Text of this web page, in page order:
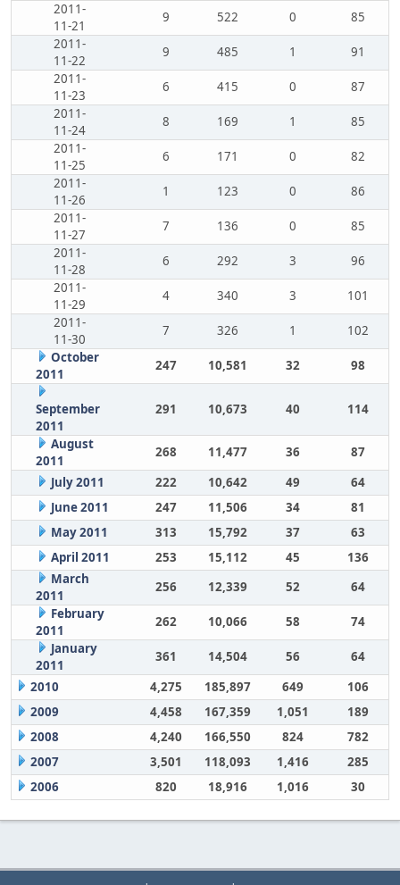
2011-
11-21
9 522 0
85
2011-
11-22
9 485 1
91
2011-
11-23
6 415 0
87
2011-
11-24
8 169 1
85
2011-
11-25
6 171 0
82
2011-
11-26
1 123 0
86
2011-
11-27
7 136 0
85
2011-
11-28
6 292 3
96
2011-
11-29
4 340 3
101
2011-
11-30
7 326 1
102
October
2011
247 10,581 32 98
September
2011
291 10,673 40 114
August
2011
268 11,477 36
87
July 2011
222 10,642 49
64
June 2011
247 11,506 34
81
May 2011
313 15,792 37
63
April 2011
253 15,112 45
136
March
2011
256 12,339 52
64
February
2011
262 10,066 58
74
January
2011
361 14,504 56
64
2010
4,275 185,897 649
106
2009
4,458 167,359 1,051
189
2008
4,240 166,550 824
782
2007
3,501 118,093 1,416
285
2006
820 18,916 1,016 30